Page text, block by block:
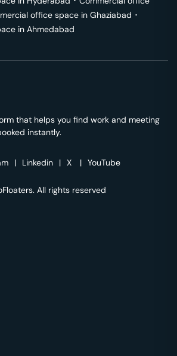
office space in Ghaziabad ･
in Ahmedabad
that helps you find work and meeting
instantly.
| Linkedin | X | YouTube
All rights reserved